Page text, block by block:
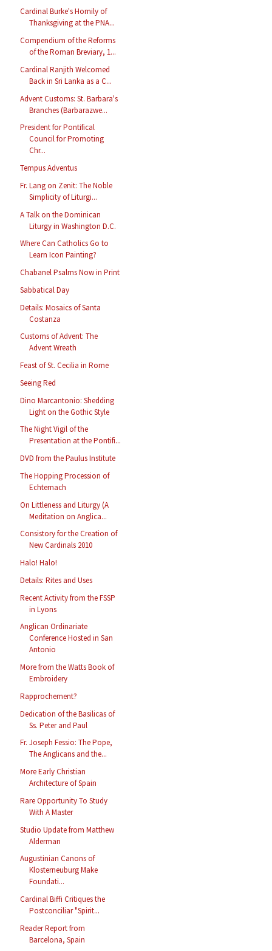
Cardinal Burke's Homily of
Thanksgiving at the PNA...
Compendium of the Reforms
of the Roman Breviary, 1...
Cardinal Ranjith Welcomed
Back in Sri Lanka as a C...
Advent Customs: St. Barbara's
Branches (Barbarazwe...
President for Pontifical
Council for Promoting
Chr...
Tempus Adventus
Fr. Lang on Zenit: The Noble
Simplicity of Liturgi...
A Talk on the Dominican
Liturgy in Washington D.C.
Where Can Catholics Go to
Learn Icon Painting?
Chabanel Psalms Now in Print
Sabbatical Day
Details: Mosaics of Santa
Costanza
Customs of Advent: The
Advent Wreath
Feast of St. Cecilia in Rome
Seeing Red
Dino Marcantonio: Shedding
Light on the Gothic Style
The Night Vigil of the
Presentation at the Pontifi...
DVD from the Paulus Institute
The Hopping Procession of
Echternach
On Littleness and Liturgy (A
Meditation on Anglica...
Consistory for the Creation of
New Cardinals 2010
Halo! Halo!
Details: Rites and Uses
Recent Activity from the FSSP
in Lyons
Anglican Ordinariate
Conference Hosted in San
Antonio
More from the Watts Book of
Embroidery
Rapprochement?
Dedication of the Basilicas of
Ss. Peter and Paul
Fr. Joseph Fessio: The Pope,
The Anglicans and the...
More Early Christian
Architecture of Spain
Rare Opportunity To Study
With A Master
Studio Update from Matthew
Alderman
Augustinian Canons of
Klosterneuburg Make
Foundati...
Cardinal Biffi Critiques the
Postconciliar "Spirit...
Reader Report from
Barcelona, Spain